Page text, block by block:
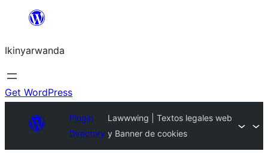
content
Ikinyarwanda
Get WordPress
Plugin
Directory
Lawwwing | Textos legales web
y Banner de cookies